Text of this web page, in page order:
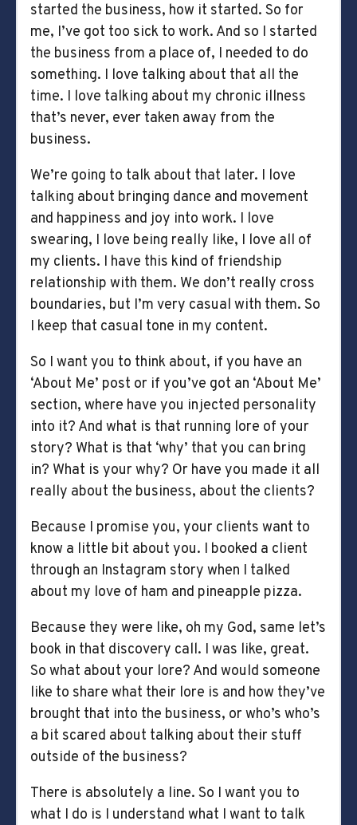
started the business, how it started. So for
me, I’ve got too sick to work. And so I started
the business from a place of, I needed to do
something. I love talking about that all the
time. I love talking about my chronic illness
that’s never, ever taken away from the
business.
We’re going to talk about that later. I love
talking about bringing dance and movement
and happiness and joy into work. I love
swearing, I love being really like, I love all of
my clients. I have this kind of friendship
relationship with them. We don’t really cross
boundaries, but I’m very casual with them. So
I keep that casual tone in my content.
So I want you to think about, if you have an
‘About Me’ post or if you’ve got an ‘About Me’
section, where have you injected personality
into it? And what is that running lore of your
story? What is that ‘why’ that you can bring
in? What is your why? Or have you made it all
really about the business, about the clients?
Because I promise you, your clients want to
know a little bit about you. I booked a client
through an Instagram story when I talked
about my love of ham and pineapple pizza.
Because they were like, oh my God, same let’s
book in that discovery call. I was like, great.
So what about your lore? And would someone
like to share what their lore is and how they’ve
brought that into the business, or who’s who’s
a bit scared about talking about their stuff
outside of the business?
There is absolutely a line. So I want you to
what I do is I understand what I want to talk